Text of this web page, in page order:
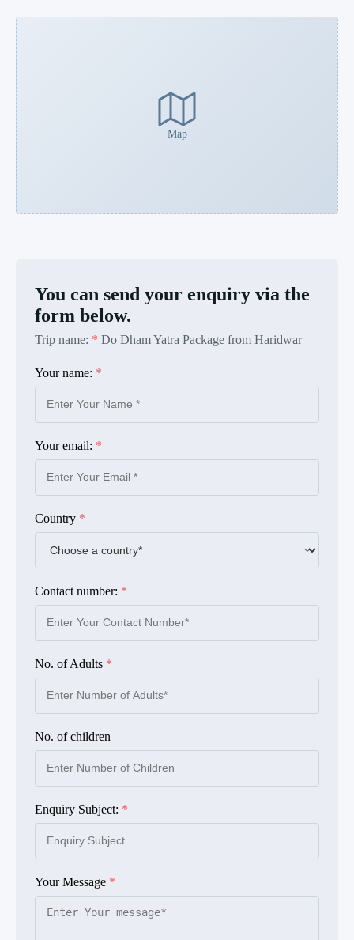
Map
You can send your enquiry via the
form below.
Trip name: * Do Dham Yatra Package from Haridwar
Your name: *
Your email: *
Country *
Contact number: *
No. of Adults *
No. of children
Enquiry Subject: *
Your Message *